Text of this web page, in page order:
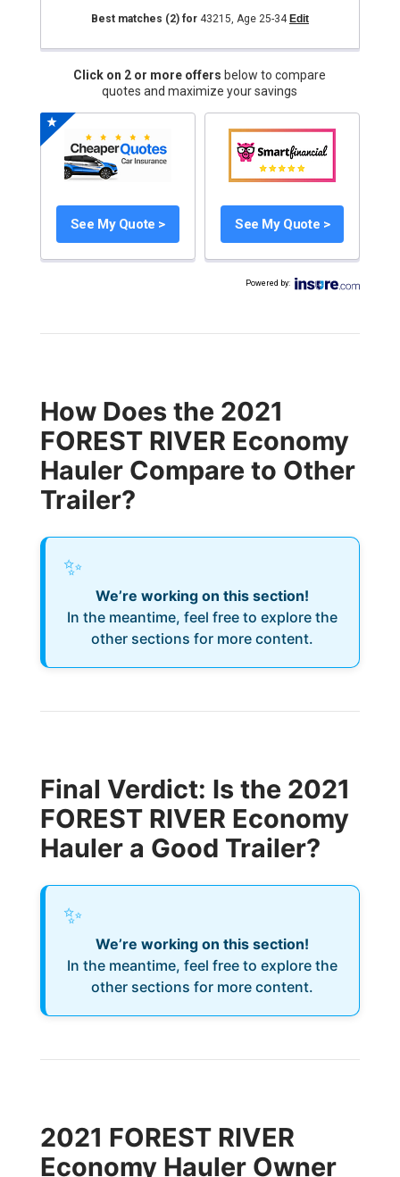
Best matches (2)for 43215, Age 25-34 Edit
Click on 2 or more offers below to compare
quotes and maximize your savings
See My Quote > See My Quote >
Powered by:
How Does the 2021
FOREST RIVER Economy
Hauler Compare to Other
Trailer?
✨
We’re working on this section!
In the meantime, feel free to explore the
other sections for more content.
Final Verdict: Is the 2021
FOREST RIVER Economy
Hauler a Good Trailer?
✨
We’re working on this section!
In the meantime, feel free to explore the
other sections for more content.
2021 FOREST RIVER
Economy Hauler Owner